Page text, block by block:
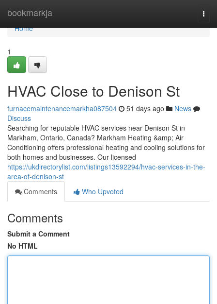
bookmarkja
Home
Home
1
HVAC Close to Denison St
furnacemaintenancemarkha087504 51 days ago
News
Discuss
Searching for reputable HVAC services near Denison St in
Markham, Ontario, Canada? Markham Heating &amp; Air
Conditioning offers professional heating and cooling solutions for
both homes and businesses. Our licensed
https://ukdirectorylist.com/listings13592294/hvac-services-in-the-
area-of-denison-st
Comments
Who Upvoted
Comments
Submit a Comment
No HTML